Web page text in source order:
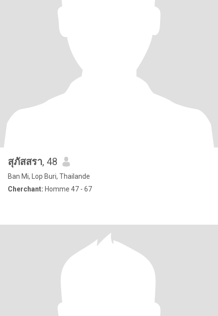
สุภัสสรา, 48
Ban Mi, Lop Buri, Thailande
Cherchant: Homme 47 - 67